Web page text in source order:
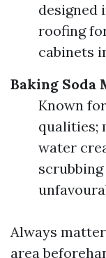
designed
roofing
cabinets
Baking Soda
Known
qualities;
water
Always
area